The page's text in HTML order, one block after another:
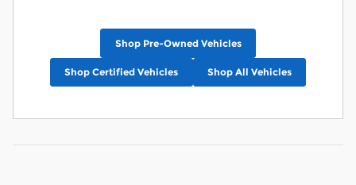
Shop Pre-Owned Vehicles
Shop Certified Vehicles Shop All Vehicles